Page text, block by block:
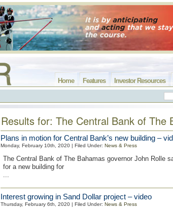
Investor Resources
Features
Home
Results for: The Central Bank of The
Plans in motion for Central Bank’s new building –
Monday, February 10th, 2020 | Filed Under: News & Press
The Central Bank of The Bahamas governor John Rolle
for a new building for
...
Interest growing in Sand Dollar project – video
Thursday, February 6th, 2020 | Filed Under: News & Press